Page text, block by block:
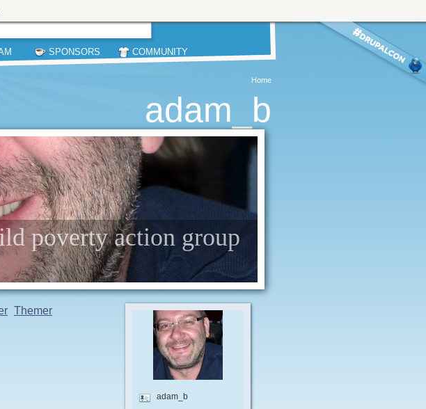
SPONSORS COMMUNITY
Home
adam_b
poverty action group
Themer
adam_b